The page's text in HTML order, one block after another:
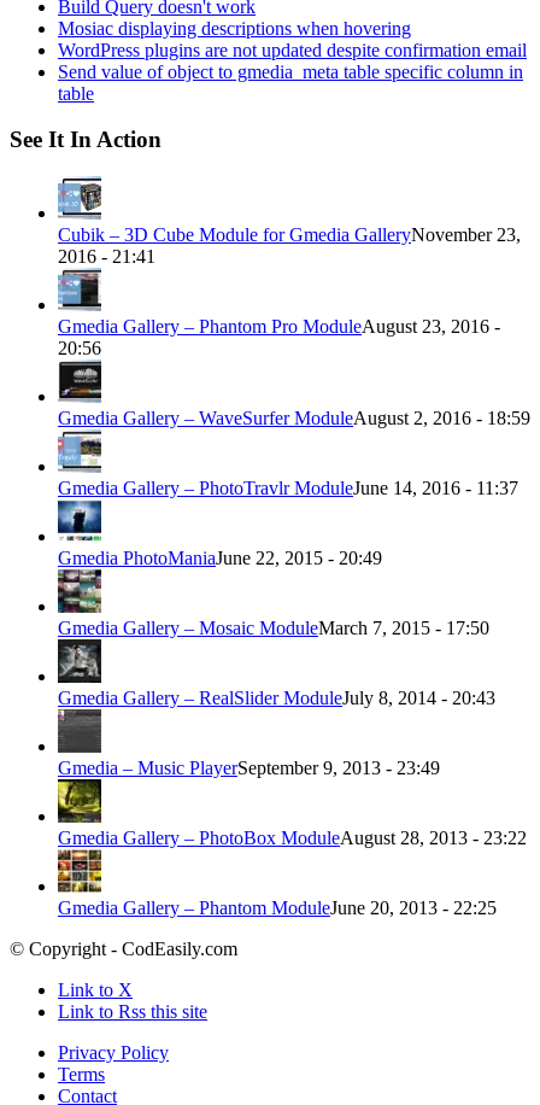
Build Query doesn't work
Mosiac displaying descriptions when hovering
WordPress plugins are not updated despite confirmation email
Send value of object to gmedia_meta table specific column in
table
See It In Action
Cubik – 3D Cube Module for Gmedia GalleryNovember 23,
2016 - 21:41
Gmedia Gallery – Phantom Pro ModuleAugust 23, 2016 -
20:56
Gmedia Gallery – WaveSurfer ModuleAugust 2, 2016 - 18:59
Gmedia Gallery – PhotoTravlr ModuleJune 14, 2016 - 11:37
Gmedia PhotoManiaJune 22, 2015 - 20:49
Gmedia Gallery – Mosaic ModuleMarch 7, 2015 - 17:50
Gmedia Gallery – RealSlider ModuleJuly 8, 2014 - 20:43
Gmedia – Music PlayerSeptember 9, 2013 - 23:49
Gmedia Gallery – PhotoBox ModuleAugust 28, 2013 - 23:22
Gmedia Gallery – Phantom ModuleJune 20, 2013 - 22:25
© Copyright - CodEasily.com
Link to X
Link to Rss this site
Privacy Policy
Terms
Contact